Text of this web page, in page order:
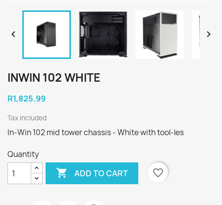
 
INWIN 102 WHITE
R1,825.99
Tax included
In-Win 102 mid tower chassis - White with tool-les
Quantity
 ADD TO CART favorite_border